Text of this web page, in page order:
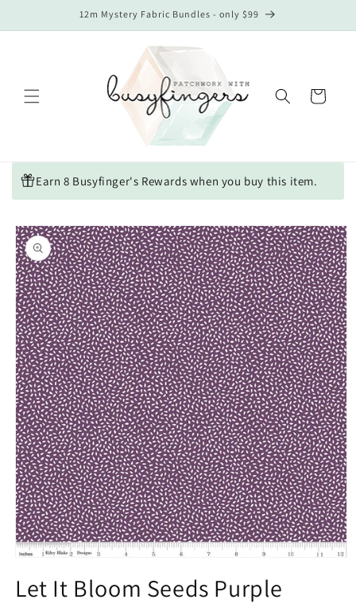
12m Mystery Fabric Bundles - only $99
Cart
Earn 8 Busyfinger's Rewards when you buy this item.
Skip to
product
information
1
in
Let It Bloom Seeds Purple